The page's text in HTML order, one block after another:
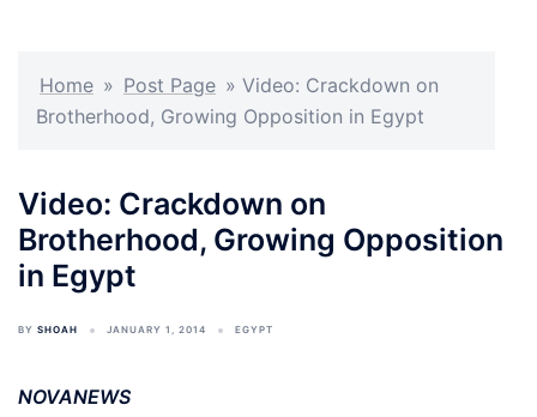
Home » Post Page » Video: Crackdown on
Brotherhood, Growing Opposition in Egypt
Video: Crackdown on
Brotherhood, Growing Opposition
in Egypt
BY SHOAH JANUARY 1, 2014 EGYPT
NOVANEWS